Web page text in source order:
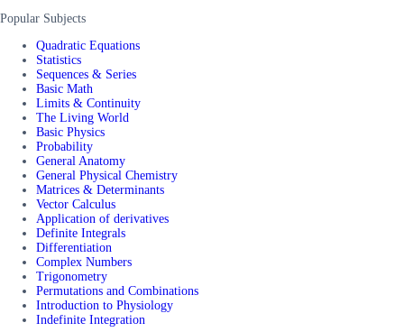
Popular Subjects
Quadratic Equations
Statistics
Sequences & Series
Basic Math
Limits & Continuity
The Living World
Basic Physics
Probability
General Anatomy
General Physical Chemistry
Matrices & Determinants
Vector Calculus
Application of derivatives
Definite Integrals
Differentiation
Complex Numbers
Trigonometry
Permutations and Combinations
Introduction to Physiology
Indefinite Integration